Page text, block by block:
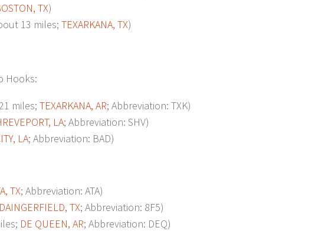
TX)
13 miles; TEXARKANA, TX)
Hooks:
miles; TEXARKANA, AR; Abbreviation: TXK)
LA; Abbreviation: SHV)
LA; Abbreviation: BAD)
TX; Abbreviation: ATA)
DAINGERFIELD, TX; Abbreviation: 8F5)
DE QUEEN, AR; Abbreviation: DEQ)